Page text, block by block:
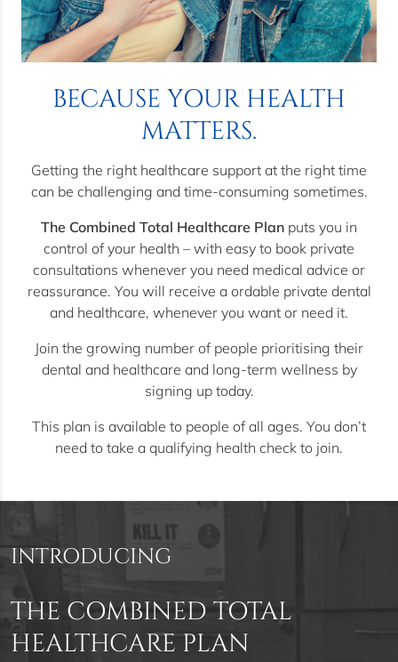
BECAUSE YOUR HEALTH
MATTERS.
Getting the right healthcare support at the right time
can be challenging and time-consuming sometimes.
The Combined Total Healthcare Plan puts you in
control of your health – with easy to book private
consultations whenever you need medical advice or
reassurance. You will receive a ordable private dental
and healthcare, whenever you want or need it.
Join the growing number of people prioritising their
dental and healthcare and long-term wellness by
signing up today.
This plan is available to people of all ages. You don’t
need to take a qualifying health check to join.
INTRODUCING
THE COMBINED TOTAL
HEALTHCARE PLAN